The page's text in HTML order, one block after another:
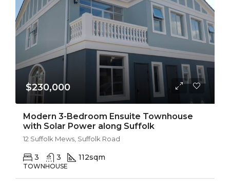
$230,000
Modern 3-Bedroom Ensuite Townhouse
with Solar Power along Suffolk
12 Suffolk Mews, Suffolk Road
3 3 112sqm
TOWNHOUSE